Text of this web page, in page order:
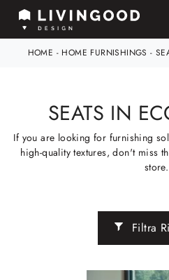
HOME - HOME FURNISHINGS -
SEATS IN
If you are looking for furnishing
high-quality textures, don't miss
store.
Filtra